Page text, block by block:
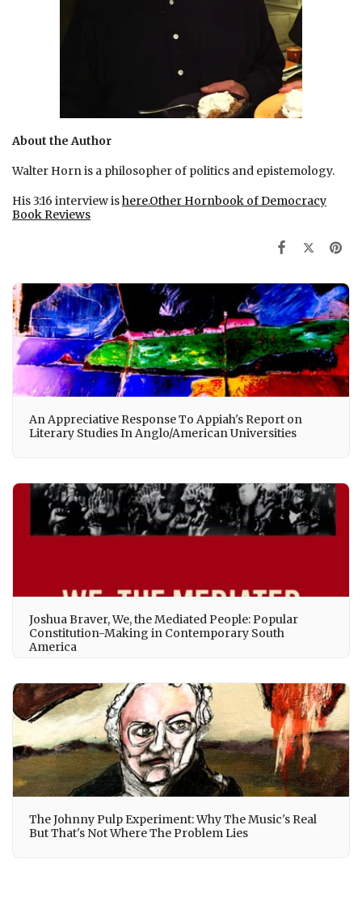
About the Author
Walter Horn is a philosopher of politics and epistemology.
His 3:16 interview ishere.Other Hornbook of Democracy
Book Reviews
An Appreciative Response To Appiah's Report on
Literary Studies In Anglo/American Universities
Joshua Braver, We, the Mediated People: Popular
Constitution-Making in Contemporary South
America
The Johnny Pulp Experiment: Why The Music's Real
But That's Not Where The Problem Lies